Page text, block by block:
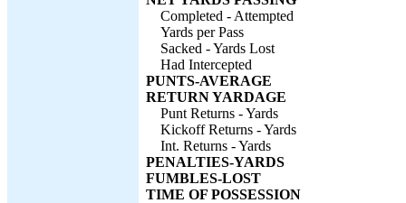
Completed - Attempted
Yards per Pass
Sacked - Yards Lost
Had Intercepted
PUNTS-AVERAGE
RETURN YARDAGE
Punt Returns - Yards
Kickoff Returns - Yards
Int. Returns - Yards
PENALTIES-YARDS
FUMBLES-LOST
TIME OF POSSESSION